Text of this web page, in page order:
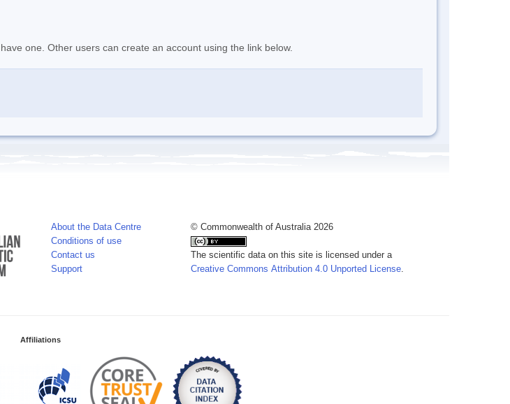
one. Other users can create an account using the link below.
About the Data Centre
Conditions of use
Contact us
Support
© Commonwealth of Australia 2026
The scientific data on this site is licensed under a
Creative Commons Attribution 4.0 Unported License.
Affiliations